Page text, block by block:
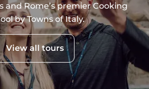
and Rome’s premier Cooking
by Towns of Italy.
View all tours